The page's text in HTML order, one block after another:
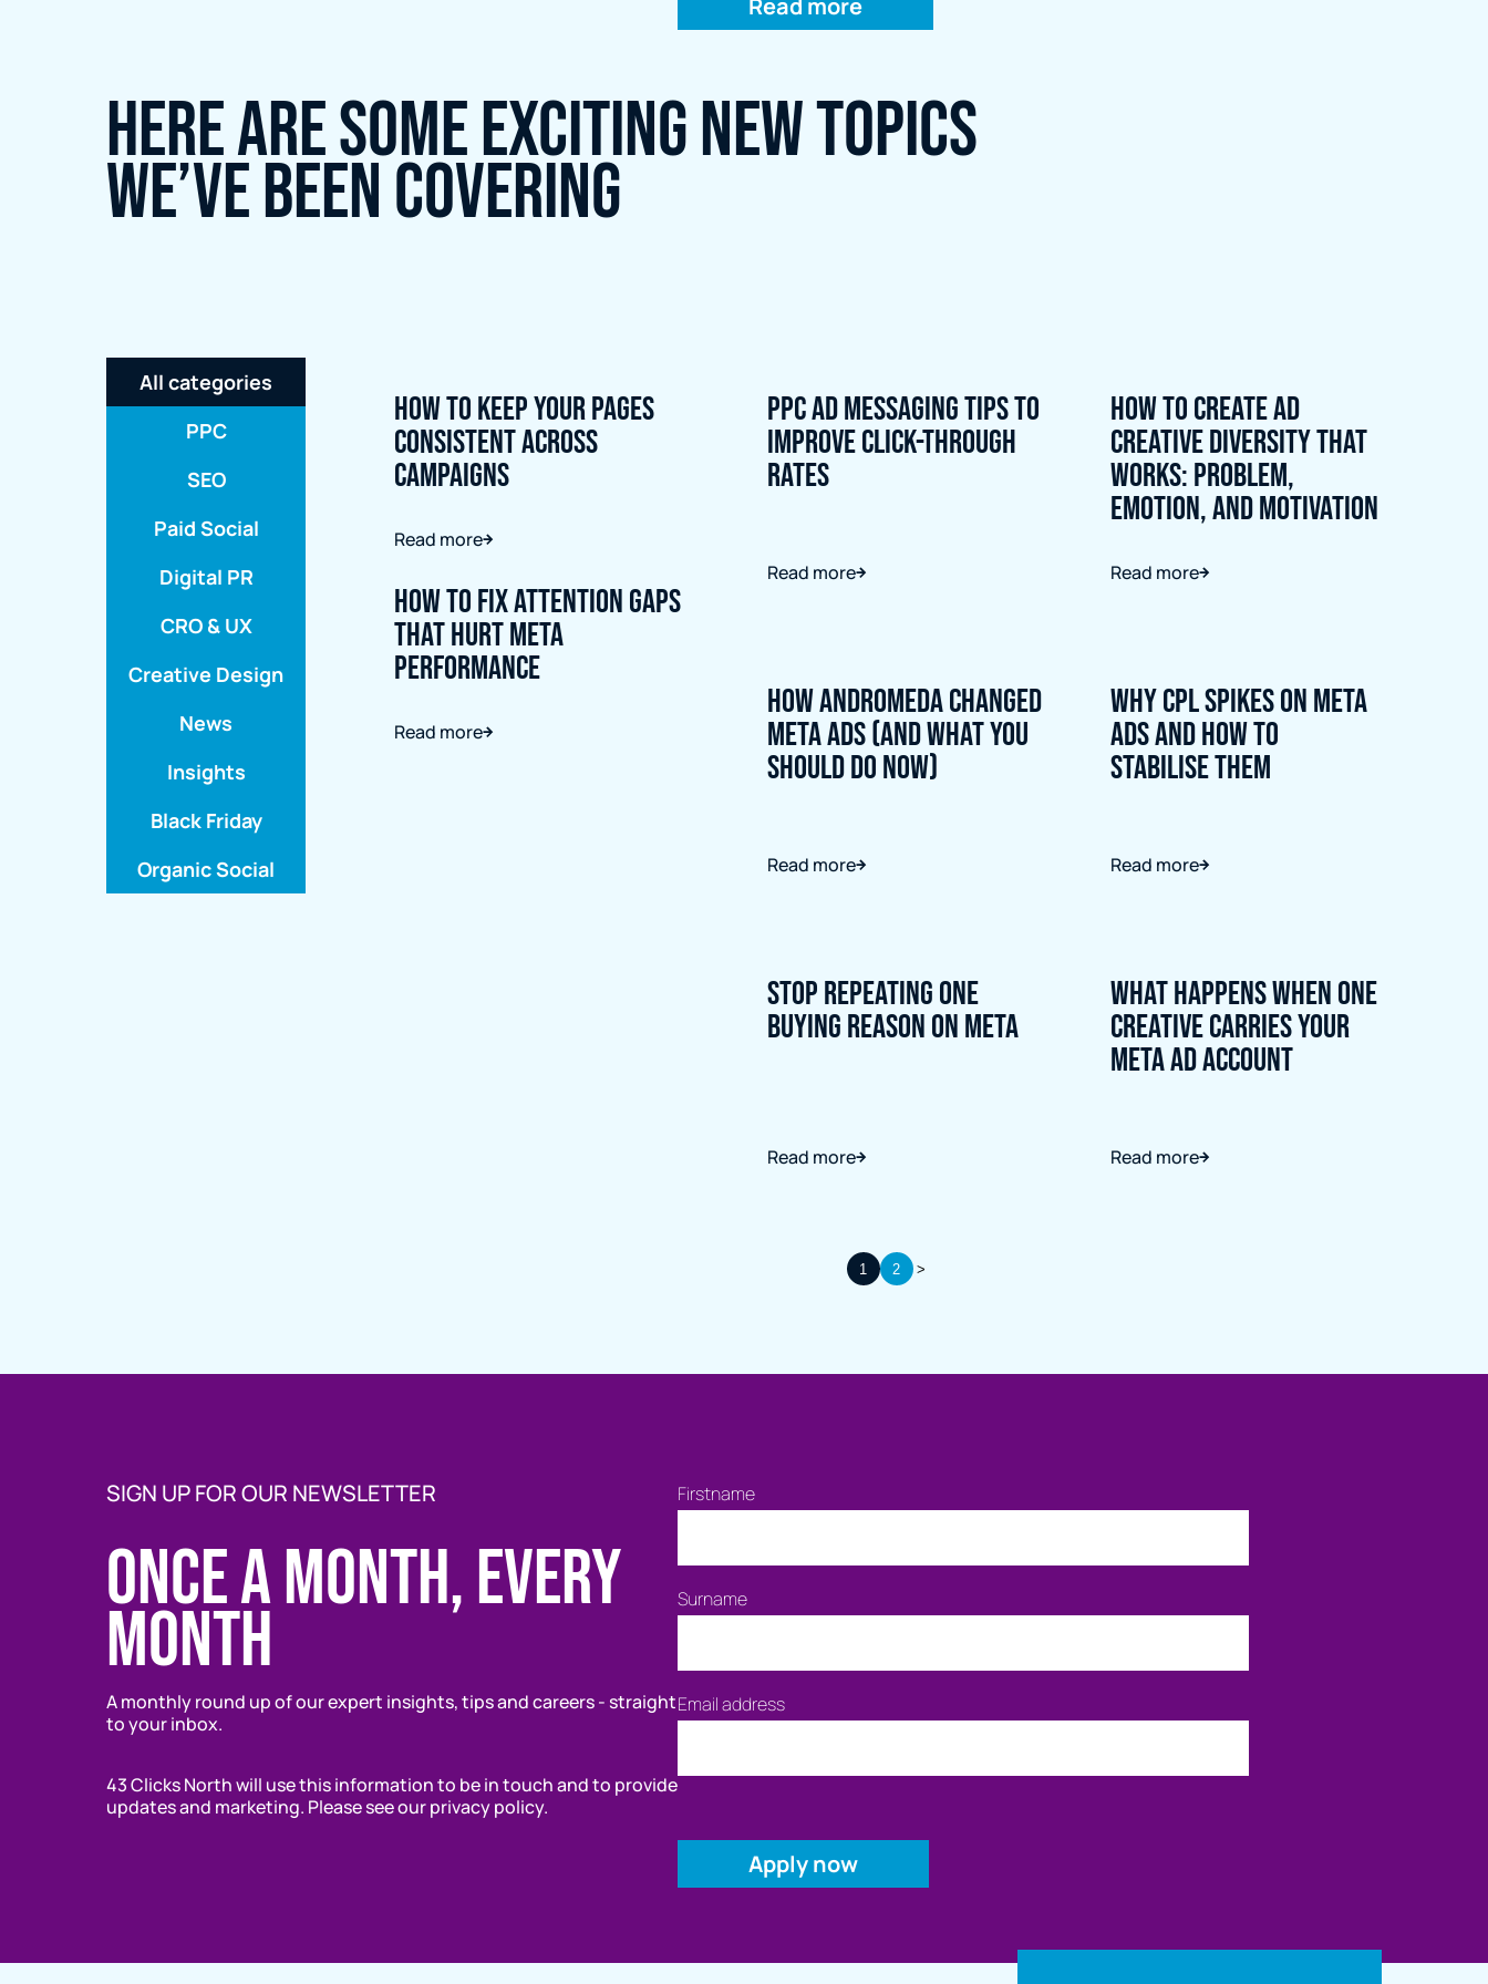
Read more
Here are some exciting new topics
we’ve been covering
All categories
PPC
SEO
Paid Social
Digital PR
CRO & UX
Creative Design
News
Insights
Black Friday
Organic Social
How to Keep Your Pages
Consistent Across
Campaigns
Read more
How to Fix Attention Gaps
That Hurt Meta
Performance
Read more
PPC Ad Messaging Tips to
Improve Click-Through
Rates
Read more
How to Create Ad
Creative Diversity That
Works: Problem,
Emotion, and Motivation
Read more
How Andromeda Changed
Meta Ads (And What You
Should Do Now)
Read more
Why CPL Spikes on Meta
Ads and How to
Stabilise Them
Read more
Stop Repeating One
Buying Reason on Meta
Read more
What Happens When One
Creative Carries Your
Meta Ad Account
Read more
1 2 >
SIGN UP FOR OUR NEWSLETTER
Once a month, every
month
A monthly round up of our expert insights, tips and careers - straight
to your inbox.
43 Clicks North will use this information to be in touch and to provide
updates and marketing. Please see our privacy policy.
Firstname
Surname
Email address